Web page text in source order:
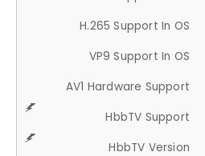
H.265 Support In OS
VP9 Support In OS
AV1 Hardware Support
HbbTV Support
HbbTV Version